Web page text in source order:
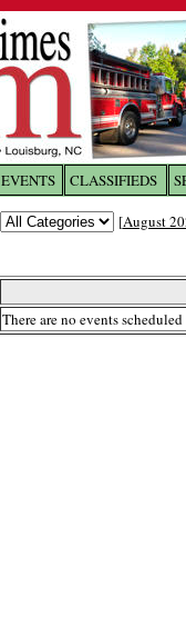
EVENTS CLASSIFIEDS
[August
There are no events
Log In toThe
Username/Email: